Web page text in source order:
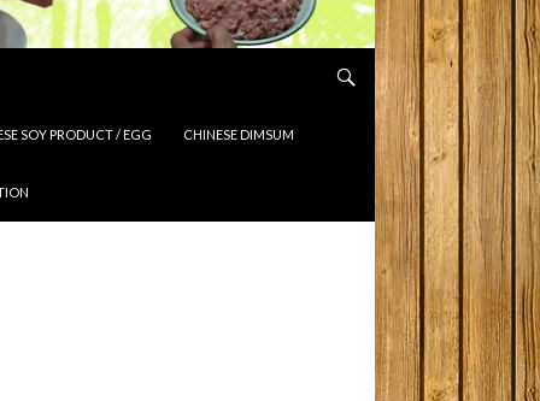
SOY PRODUCT / EGG CHINESE DIMSUM